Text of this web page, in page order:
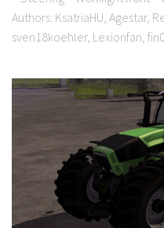
Authors: KsatriaHU, Agestar,
sven18koehler, Lexionfan,